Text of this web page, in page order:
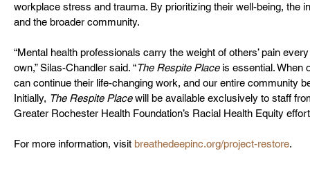
workplace stress and trauma. By prioritizing their well-being, the
and the broader community.
“Mental health professionals carry the weight of others’ pain
own,” Silas-Chandler said. “The Respite Place is essential. When
can continue their life-changing work, and our entire community
Initially, The Respite Place will be available exclusively to staff
Greater Rochester Health Foundation’s Racial Health Equity
For more information, visit breathedeepinc.org/project-restore.